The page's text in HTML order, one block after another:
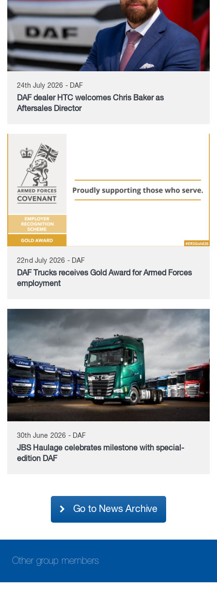
24th July 2026 - DAF
DAF dealer HTC welcomes Chris Baker as
Aftersales Director
22nd July 2026 - DAF
DAF Trucks receives Gold Award for Armed Forces
employment
30th June 2026 - DAF
JBS Haulage celebrates milestone with special-
edition DAF
Go to News Archive
Other group members